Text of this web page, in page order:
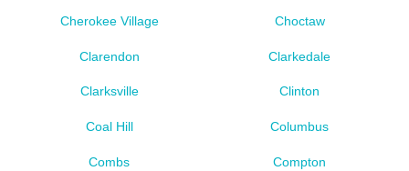
Cherokee Village Choctaw
Clarendon Clarkedale
Clarksville Clinton
Coal Hill Columbus
Combs Compton